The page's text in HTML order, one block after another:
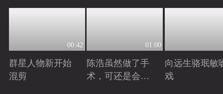
00:42
群星人物新开始
混剪
01:00
陈浩虽然做了手
术，可还是会有
向远生骆珉敏
戏